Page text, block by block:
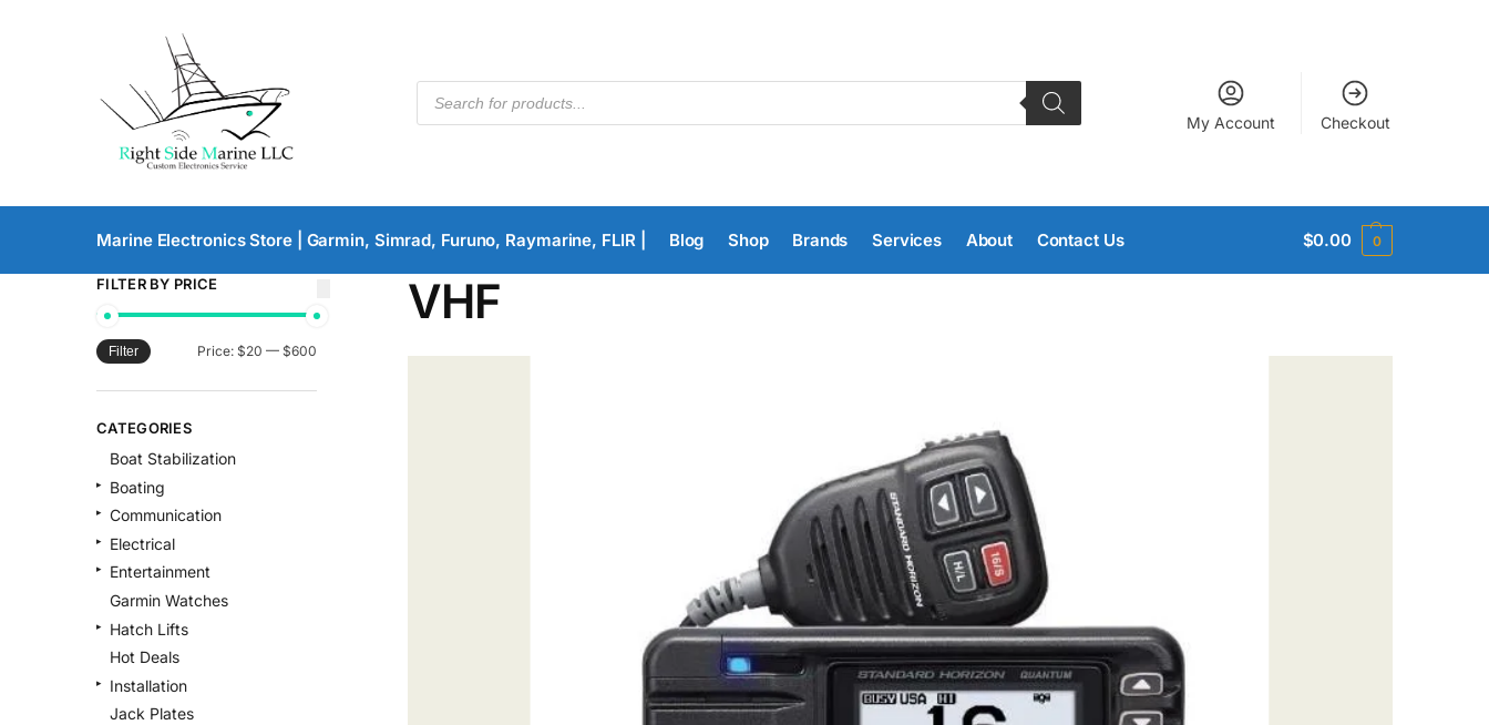
My Account Checkout
Marine Electronics Store | Garmin, Simrad, Furuno, Raymarine, FLIR | Blog Shop Brands Services About Contact Us $0.00 0
VHF
FILTER BY PRICE
Filter Price: $20 — $600
CATEGORIES
Boat Stabilization
Boating
Communication
Electrical
Entertainment
Garmin Watches
Hatch Lifts
Hot Deals
Installation
Jack Plates